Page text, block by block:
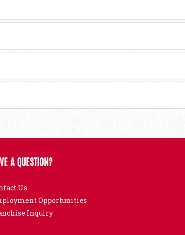
A QUESTION?
Us
Opportunities
Inquiry